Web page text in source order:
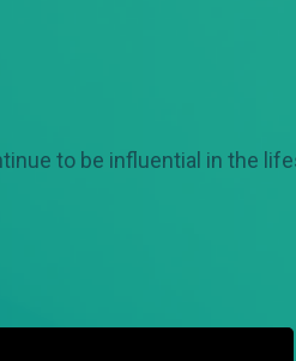
to be influential in the